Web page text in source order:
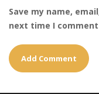
Save my name,
next time I